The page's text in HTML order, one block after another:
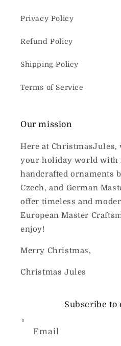
Privacy Policy
Refund Policy
Shipping Policy
Terms of Service
Our mission
Here at ChristmasJules,
your holiday world with
handcrafted ornaments
Czech, and German
offer timeless and
European Master
enjoy!
Merry Christmas,
Christmas Jules
Subscribe to
Email